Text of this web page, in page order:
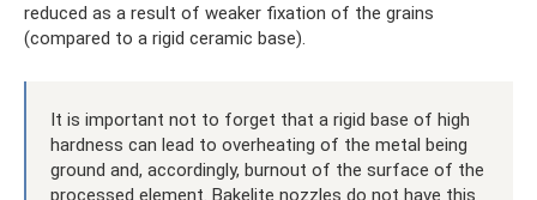
reduced as a result of weaker fixation of the grains
(compared to a rigid ceramic base).
It is important not to forget that a rigid base of high
hardness can lead to overheating of the metal being
ground and, accordingly, burnout of the surface of the
processed element. Bakelite nozzles do not have this